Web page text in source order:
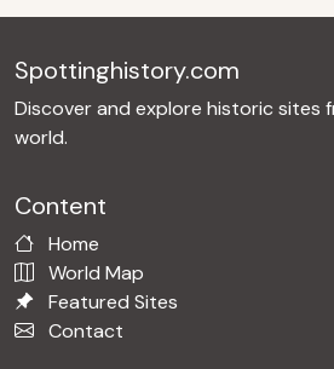
Spottinghistory.com
Discover and explore historic sites
world.
Content
Home
World Map
Featured Sites
Contact